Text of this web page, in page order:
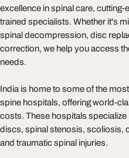
excellence in spinal care,
trained specialists. Whether it's
spinal decompression, disc
correction, we help you access
needs.
India is home to some of the
spine hospitals, offering world-
costs. These hospitals specialize
discs, spinal stenosis, scoliosis,
and traumatic spinal injuries.